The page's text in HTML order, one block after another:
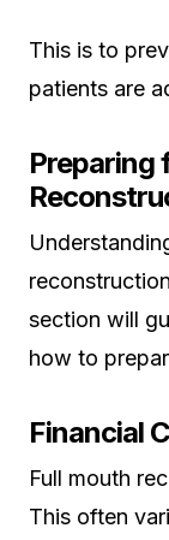
This is to
patients are
Preparing
section will
how to
Financial
Full mouth
This often